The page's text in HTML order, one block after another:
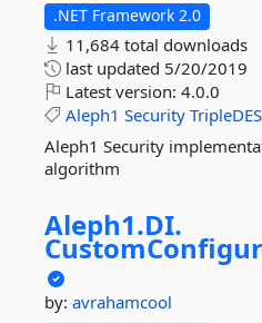
.NET Framework 2.0
11,684 total downloads
last updated 5/20/2019
Latest version: 4.0.0
Aleph1 Security TripleDES
Aleph1 Security
algorithm
Aleph1.DI.
by: avrahamcool